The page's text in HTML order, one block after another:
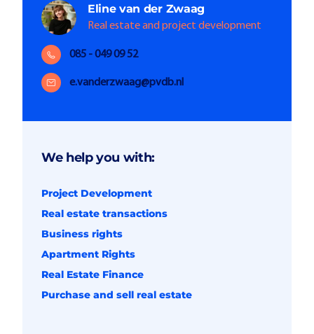
Elinevan der Zwaag
Real estate and project development
085 - 049 09 52
e.vanderzwaag@pvdb.nl
We help you with:
Project Development
Real estate transactions
Business rights
Apartment Rights
Real Estate Finance
Purchase and sell real estate